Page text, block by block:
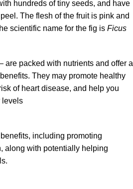
hundreds of tiny seeds, and have
The flesh of the fruit is pink and
scientific name for the fig is Ficus
packed with nutrients and offer a
They may promote healthy
of heart disease, and help you
levels
including promoting
along with potentially helping